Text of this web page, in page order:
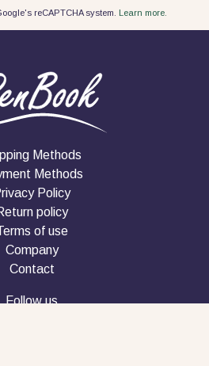
reCAPTCHA system. Learn more.
Methods
Methods
Policy
policy
of use
Company
Contact
Follow us